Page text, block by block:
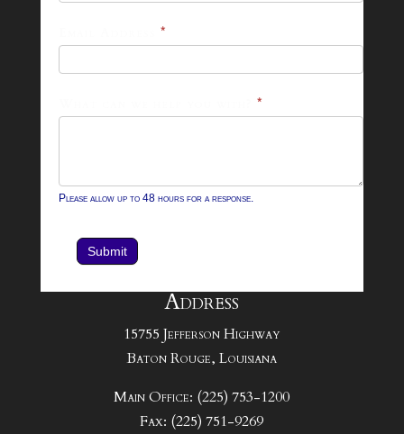
*
*
Please allow up to 48 hours for a response.
Submit
Address
15755 Jefferson Highway
Baton Rouge, Louisiana
Main Office: (225) 753-1200
Fax: (225) 751-9269